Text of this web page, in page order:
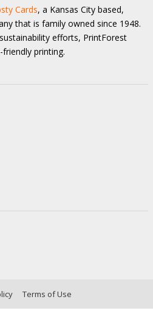
Cards, a Kansas City based,
that is family owned since 1948.
efforts, PrintForest
printing.
Terms of Use